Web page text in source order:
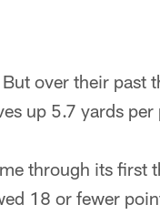
over their past
up 5.7 yards
through its first
18 or fewer